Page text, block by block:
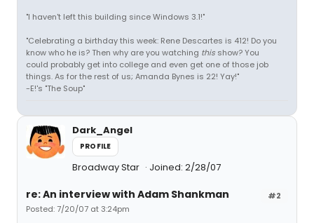
"I haven't left this building since Windows 3.1!"
"Celebrating a birthday this week: Rene Descartes is 412! Do you
know who he is? Then why are you watching this show? You
could probably get into college and even get one of those job
things. As for the rest of us; Amanda Bynes is 22! Yay!"
-E!'s "The Soup"
Dark_Angel
PROFILE
Broadway Star Joined: 2/28/07
#2
re: An interview with Adam Shankman
Posted: 7/20/07 at 3:24pm